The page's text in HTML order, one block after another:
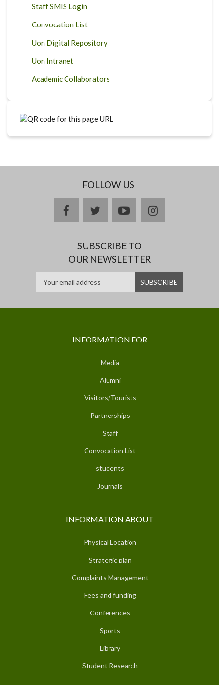
Staff SMIS Login
Convocation List
Uon Digital Repository
Uon Intranet
Academic Collaborators
FOLLOW US
facebooktwitteryoutubeinstagram
SUBSCRIBE TO
OUR NEWSLETTER
INFORMATION FOR
Media
Alumni
Visitors/Tourists
Partnerships
Staff
Convocation List
students
Journals
INFORMATION ABOUT
Physical Location
Strategic plan
Complaints Management
Fees and funding
Conferences
Sports
Library
Student Research